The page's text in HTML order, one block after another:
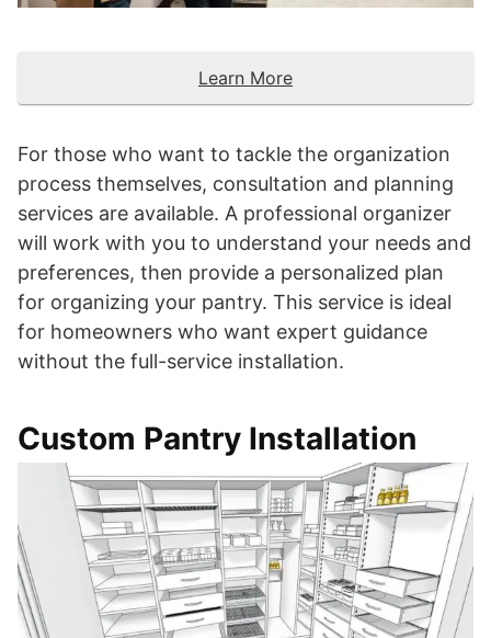
Learn More
For those who want to tackle the organization
process themselves, consultation and planning
services are available. A professional organizer
will work with you to understand your needs and
preferences, then provide a personalized plan
for organizing your pantry. This service is ideal
for homeowners who want expert guidance
without the full-service installation.
Custom Pantry Installation